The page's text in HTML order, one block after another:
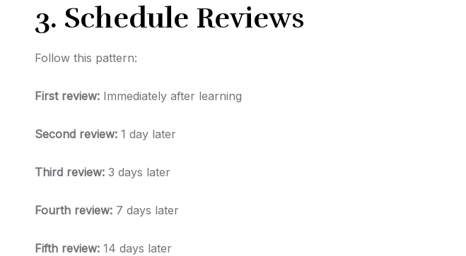
3. Schedule Reviews
Follow this pattern:
First review: Immediately after learning
Second review: 1 day later
Third review: 3 days later
Fourth review: 7 days later
Fifth review: 14 days later